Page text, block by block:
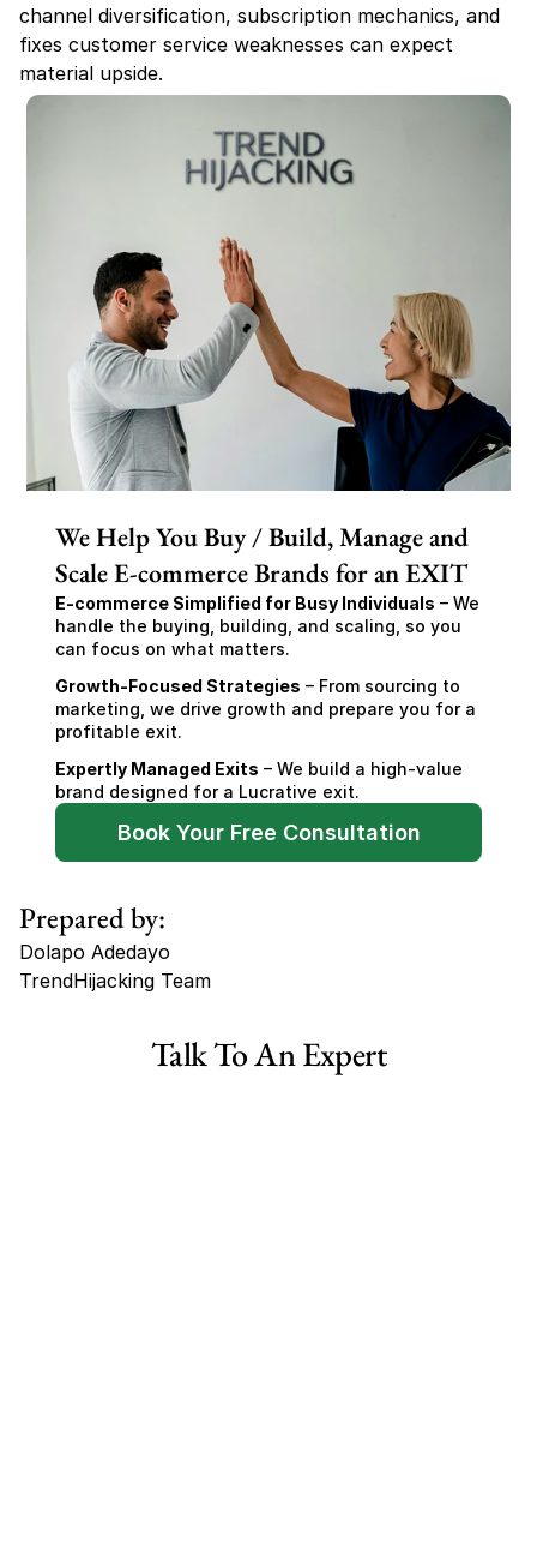
channel diversification, subscription mechanics, and
fixes customer service weaknesses can expect
material upside.
We Help You Buy / Build, Manage and
Scale E-commerce Brands for an EXIT
E-commerce Simplified for Busy Individuals – We
handle the buying, building, and scaling, so you
can focus on what matters.
Growth-Focused Strategies – From sourcing to
marketing, we drive growth and prepare you for a
profitable exit.
Expertly Managed Exits – We build a high-value
brand designed for a Lucrative exit.
Book Your Free Consultation
Prepared by:
Dolapo Adedayo
TrendHijacking Team
Haircare Online E-commerce Business for Sale Canada
Talk To An Expert